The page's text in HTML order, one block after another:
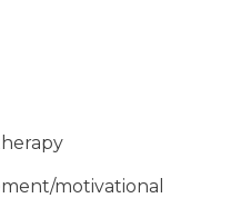
motivational